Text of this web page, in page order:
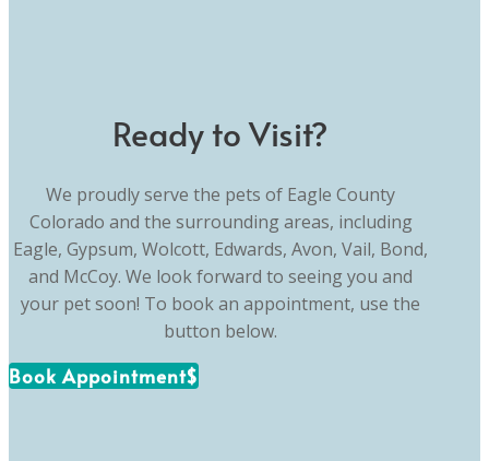
Ready to Visit?
We proudly serve the pets of Eagle County
Colorado and the surrounding areas, including
Eagle, Gypsum, Wolcott, Edwards, Avon, Vail, Bond,
and McCoy. We look forward to seeing you and
your pet soon! To book an appointment, use the
button below.
Book Appointment